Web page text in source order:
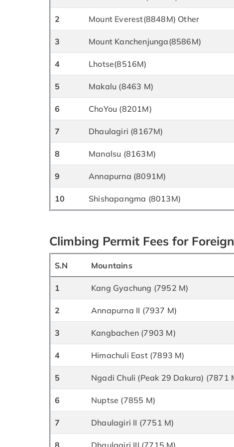
2 Mount Everest(8848M) Other
3 Mount Kanchenjunga(8586M)
4 Lhotse(8516M)
5 Makalu (8463 M)
6 ChoYou (8201M)
7 Dhaulagiri (8167M)
8 Manalsu (8163M)
9 Annapurna (8091M)
10 Shishapangma (8013M)
Climbing Permit Fees for
S.N Mountains
1 Kang Gyachung (7952 M)
2 Annapurna II (7937 M)
3 Kangbachen (7903 M)
4 Himachuli East (7893 M)
5 Ngadi Chuli (Peak 29 Dakura) (7871
6 Nuptse (7855 M)
7 Dhaulagiri II (7751 M)